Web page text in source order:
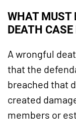
WHAT MUST
DEATH
A wrongful
that the
breached that
created
members or